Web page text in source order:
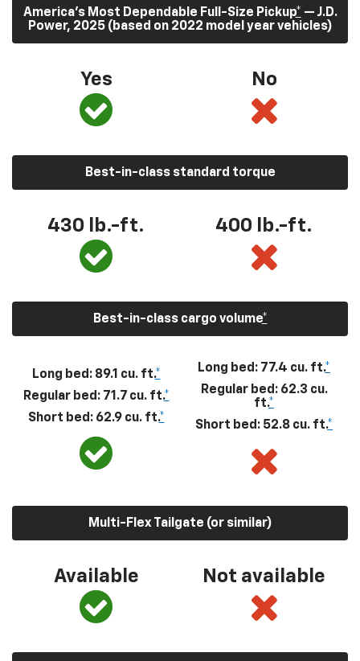
America’s Most Dependable Full-Size Pickup* — J.D.
Power, 2025 (based on 2022 model year vehicles)
Yes No
Best-in-class standard torque
430 lb.-ft. 400 lb.-ft.
Best-in-class cargo volume*
Long bed: 89.1 cu. ft.*
Regular bed: 71.7 cu. ft.*
Short bed: 62.9 cu. ft.*
Long bed: 77.4 cu. ft.*
Regular bed: 62.3 cu.
ft.*
Short bed: 52.8 cu. ft.*
Multi-Flex Tailgate (or similar)
Available Not available